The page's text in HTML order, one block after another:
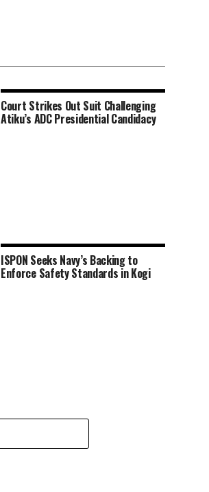
Court Strikes Out Suit Challenging
Atiku’s ADC Presidential Candidacy
ISPON Seeks Navy’s Backing to
Enforce Safety Standards in Kogi